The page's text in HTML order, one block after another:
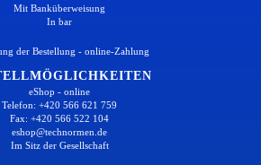
Mit Banküberweisung
In bar
der Bestellung - online-Zahlung
eShop - online
Telefon: +420 566 621 759
Fax: +420 566 522 104
eshop@technormen.de
Im Sitz der Gesellschaft